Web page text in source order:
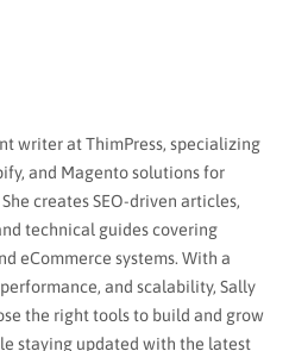
writer at ThimPress, specializing
and Magento solutions for
creates SEO-driven articles,
technical guides covering
eCommerce systems. With a
and scalability, Sally
the right tools to build and grow
staying updated with the latest